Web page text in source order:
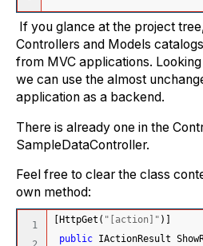
If you glance at the project
Controllers and Models
from MVC applications.
we can use the almost
application as a backend.
There is already one in the
SampleDataController.
Feel free to clear the class
own method:
1
[HttpGet ( "[action]" ) ]
public IActionResult